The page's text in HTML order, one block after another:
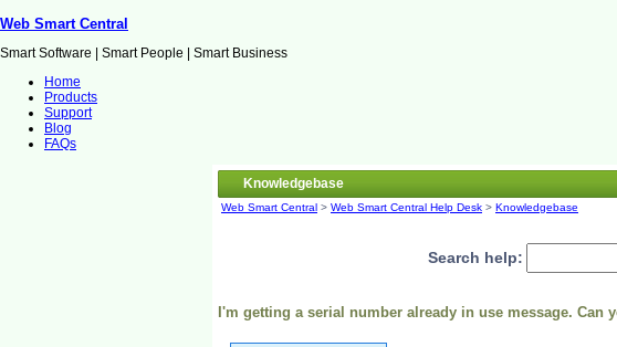
Web Smart Central
Smart Software | Smart People | Smart Business
Home
Products
Support
Blog
FAQs
Knowledgebase
Web Smart Central > Web Smart Central Help Desk > Knowledgebase
Search help:
I'm getting a serial number already in use message. Can